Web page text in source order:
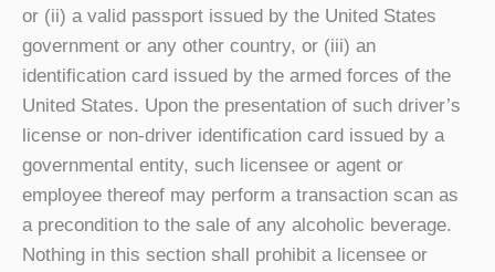
or (ii) a valid passport issued by the United States
government or any other country, or (iii) an
identification card issued by the armed forces of the
United States. Upon the presentation of such driver’s
license or non-driver identification card issued by a
governmental entity, such licensee or agent or
employee thereof may perform a transaction scan as
a precondition to the sale of any alcoholic beverage.
Nothing in this section shall prohibit a licensee or